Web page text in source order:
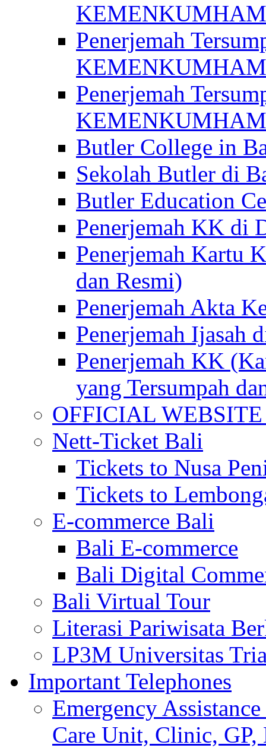
KEMENKUMHAM
Penerjemah
Penerjemah
KEMENKUMHAM
Butler College in
Sekolah Butler di
Butler Education
Penerjemah KK di
Penerjemah Kartu
dan Resmi)
Penerjemah Akta
Penerjemah Ijasah
Penerjemah KK
yang Tersumpah
OFFICIAL
Nett-Ticket Bali
Tickets to Nusa
Tickets to
E-commerce Bali
Bali E-commerce
Bali Digital
Bali Virtual Tour
Literasi Pariwisata
LP3M Universitas
Important Telephones
Emergency
Care Unit, Clinic,